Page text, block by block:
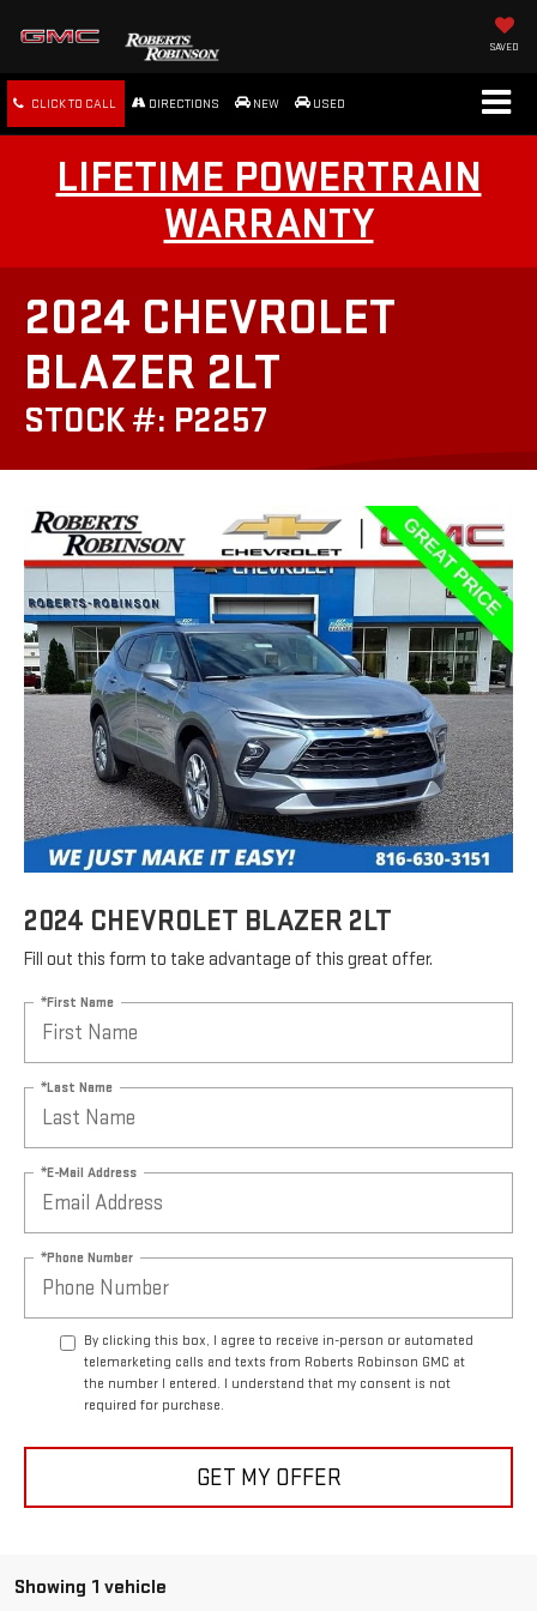
SAVED
CLICK TO CALL DIRECTIONS NEW USED
LIFETIME POWERTRAIN
WARRANTY
2024 CHEVROLET
BLAZER 2LT
STOCK #: P2257
2024 CHEVROLET BLAZER 2LT
Fill out this form to take advantage of this great offer.
*First Name
*Last Name
*E-Mail Address
*Phone Number
By clicking this box, I agree to receive in-person or automated
telemarketing calls and texts from Roberts Robinson GMC at
the number I entered. I understand that my consent is not
required for purchase.
GET MY OFFER
Showing 1 vehicle